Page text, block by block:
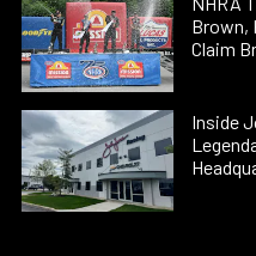
Brown,
Claim
Inside